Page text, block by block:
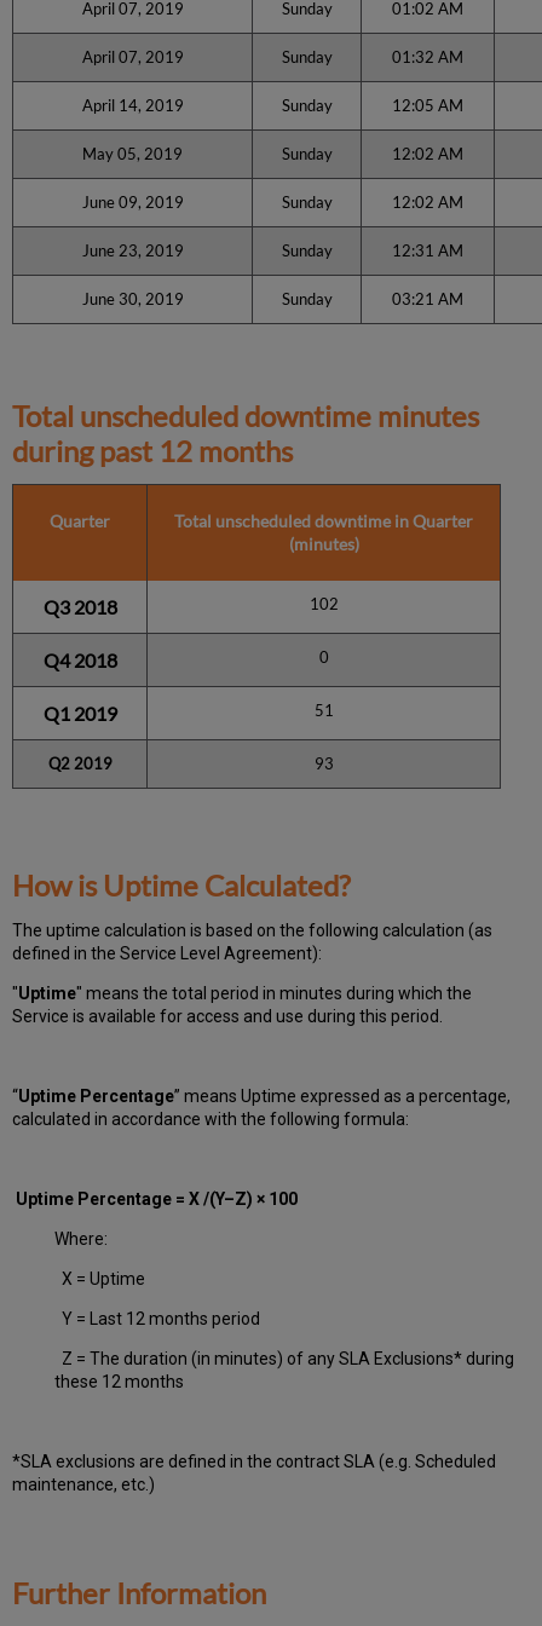
April 07, 2019 Sunday 01:02 AM
April 07, 2019 Sunday 01:32 AM
April 14, 2019 Sunday 12:05 AM
May 05, 2019 Sunday 12:02 AM
June 09, 2019 Sunday 12:02 AM
June 23, 2019 Sunday 12:31 AM
June 30, 2019 Sunday 03:21 AM
Total unscheduled downtime minutes
during past 12 months
Quarter
Total unscheduled downtime in Quarter
(minutes)
Q3 2018 102
Q4 2018 0
Q1 2019 51
Q2 2019 93
How is Uptime Calculated?
The uptime calculation is based on the following calculation (as
defined in the Service Level Agreement):
"Uptime" means the total period in minutes during whichthe
Service is available for access and use during this period.
“Uptime Percentage” means Uptime expressed as a percentage,
calculated in accordance with the following formula:
Uptime Percentage = X /(Y–Z) × 100
Where:
X = Uptime
Y = Last 12 months period
Z = The duration (in minutes) of any SLA Exclusions* during
these 12 months
*SLA exclusions are defined in the contract SLA (e.g. Scheduled
maintenance, etc.)
Further Information